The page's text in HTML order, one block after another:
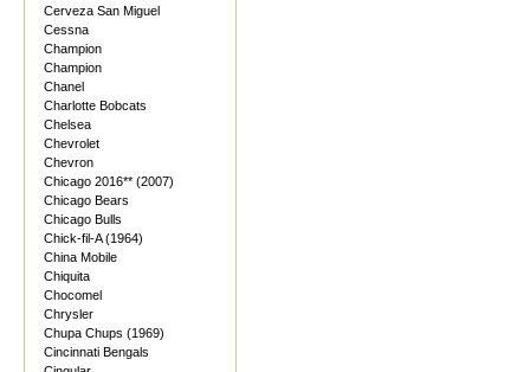
Cerveza San Miguel
Cessna
Champion
Champion
Chanel
Charlotte Bobcats
Chelsea
Chevrolet
Chevron
Chicago 2016** (2007)
Chicago Bears
Chicago Bulls
Chick-fil-A (1964)
China Mobile
Chiquita
Chocomel
Chrysler
Chupa Chups (1969)
Cincinnati Bengals